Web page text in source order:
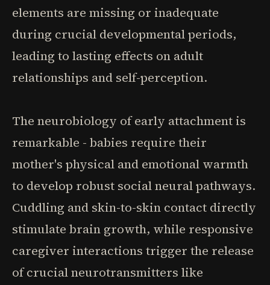
elements are missing or inadequate
during crucial developmental periods,
leading to lasting effects on adult
relationships and self-perception.
The neurobiology of early attachment is
remarkable - babies require their
mother's physical and emotional warmth
to develop robust social neural pathways.
Cuddling and skin-to-skin contact directly
stimulate brain growth, while responsive
caregiver interactions trigger the release
of crucial neurotransmitters like